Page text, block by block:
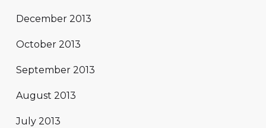
December 2013
October 2013
September 2013
August 2013
July 2013